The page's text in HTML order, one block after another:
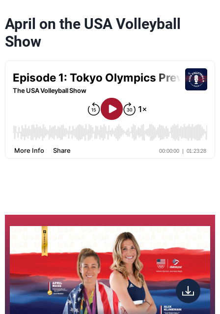
April on the USA Volleyball
Show